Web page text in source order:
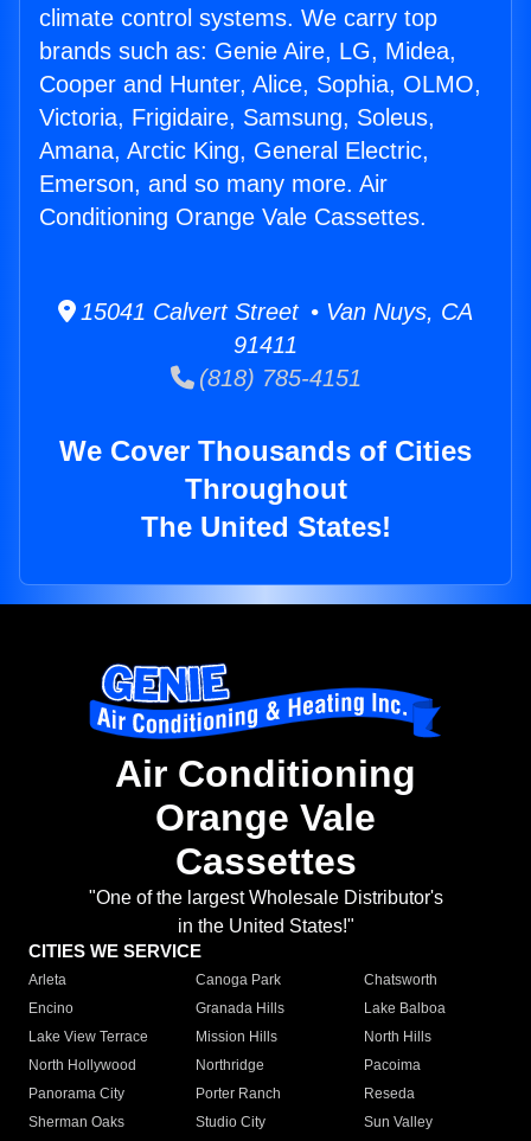
climate control systems. We carry top
brands such as: Genie Aire, LG, Midea,
Cooper and Hunter, Alice, Sophia, OLMO,
Victoria, Frigidaire, Samsung, Soleus,
Amana, Arctic King, General Electric,
Emerson, and so many more. Air
Conditioning Orange Vale Cassettes.
15041 Calvert Street • Van Nuys, CA
91411
(818) 785-4151
We Cover Thousands of Cities
Throughout
The United States!
Air Conditioning
Orange Vale
Cassettes
"One of the largest Wholesale Distributor's
in the United States!"
CITIES WE SERVICE
Arleta Canoga Park
Chatsworth
Encino
Granada Hills
Lake Balboa
Lake View Terrace
Mission Hills
North Hills
North Hollywood
Northridge
Pacoima
Panorama City
Porter Ranch
Reseda
Sherman Oaks
Studio City
Sun Valley